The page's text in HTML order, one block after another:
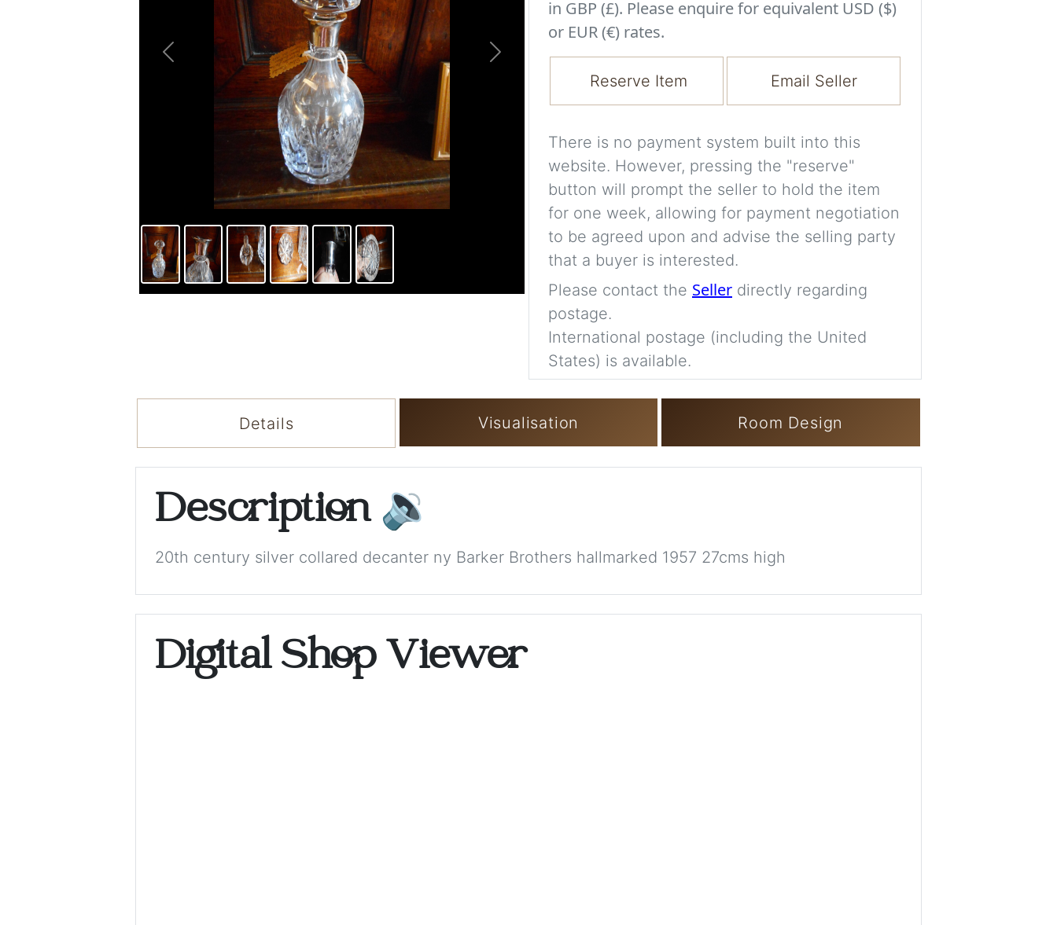
Previous Next
in GBP (£). Please enquire for equivalent USD ($)
or EUR (€) rates.
Reserve Item Email Seller
There is no payment system built into this
website. However, pressing the "reserve"
button will prompt the seller to hold the item
for one week, allowing for payment negotiation
to be agreed upon and advise the selling party
that a buyer is interested.
Please contact the Seller directly regarding
postage.
International postage (including the United
States) is available.
Details Visualisation Room Design
Description 🔉
20th century silver collared decanter ny Barker Brothers hallmarked 1957 27cms high
Digital Shop Viewer